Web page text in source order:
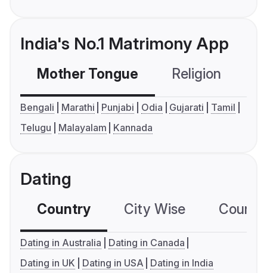
India's No.1 Matrimony App
Mother Tongue Religion
Bengali Marathi Punjabi Odia Gujarati
Tamil
Telugu
Malayalam Kannada
Dating
Country City Wise
Dating in Australia
Dating in Canada
Dating in UK
Dating in USA Dating in India